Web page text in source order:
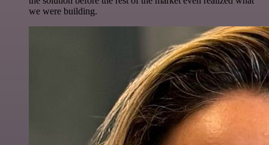
we were building.